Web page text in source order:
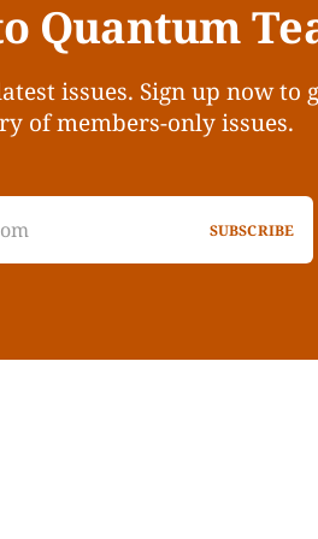
Quantum
issues. Sign up now to
of members-only issues.
SUBSCRIBE